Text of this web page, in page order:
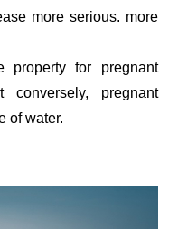
more serious. more
for pregnant
conversely, pregnant
of water.